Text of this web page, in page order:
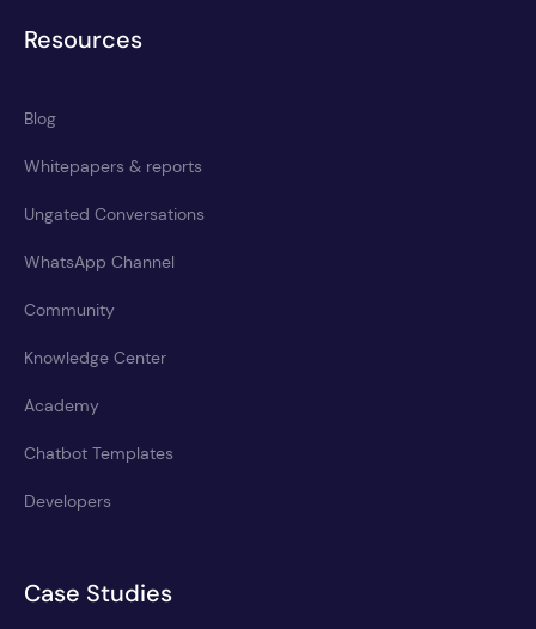
Resources
Blog
Whitepapers & reports
Ungated Conversations
WhatsApp Channel
Community
Knowledge Center
Academy
Chatbot Templates
Developers
Case Studies